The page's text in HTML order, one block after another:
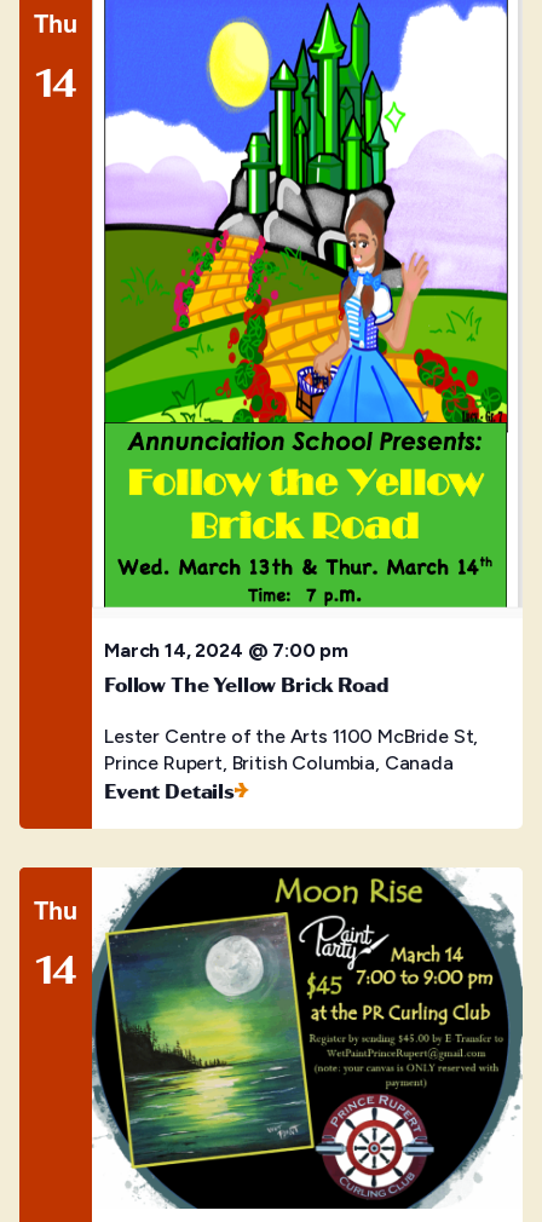
Thu
14
March 14, 2024 @ 7:00 pm
Follow The Yellow Brick Road
Lester Centre of the Arts 1100 McBride St,
Prince Rupert, British Columbia, Canada
Event Details
Thu
14